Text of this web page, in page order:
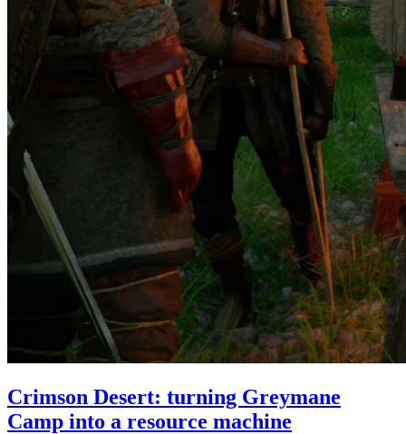
Crimson Desert: turning Greymane
Camp into a resource machine